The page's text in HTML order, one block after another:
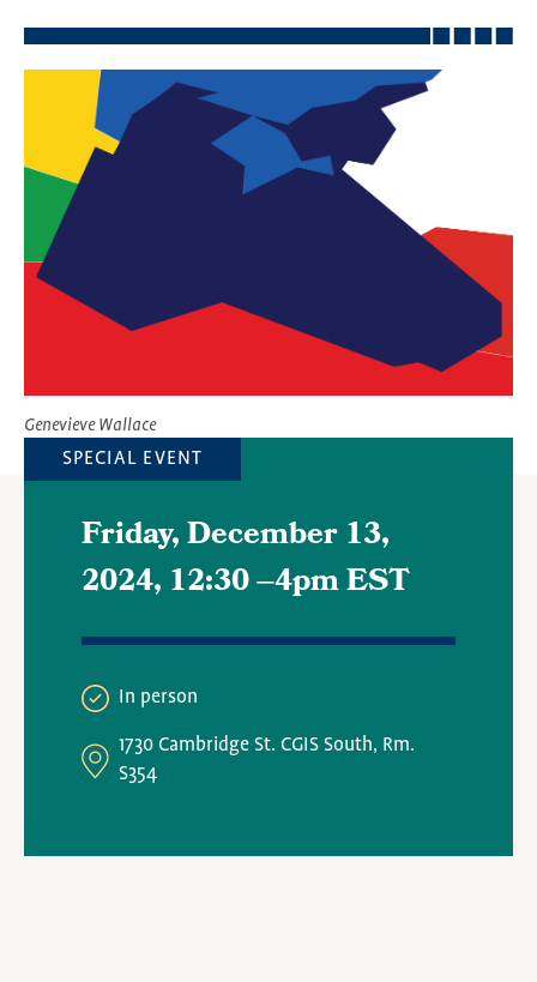
Featured
Genevieve Wallace
Friday, December 13,
2024, 12:30–4pm EST
SPECIAL EVENT
In person
1730 Cambridge St. CGIS South, Rm.
S354